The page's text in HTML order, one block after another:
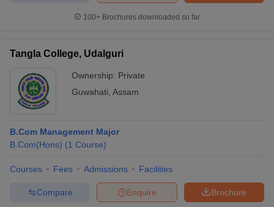
100+ Brochures downloaded so far
Tangla College, Udalguri
Ownership: Private
Guwahati Assam
B.Com Management Major
B.Com(Hons) (1 Course)
Courses Fees Admissions Facilities
Brochure
Enquire
Compare